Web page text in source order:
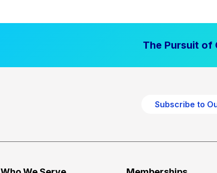
The Pursuit of
Subscribe to